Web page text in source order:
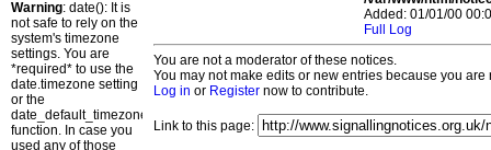
Warning: date(): It is
not safe to rely on the
system's timezone
settings. You are
*required* to use the
date.timezone setting
or the
date_default_timezone_set()
function. In case you
used any of those
Added: 01/01/00
Full Log
You are not a moderator of these notices.
You may not make edits or new entries because you
Log in or Register now to contribute.
Link to this page: